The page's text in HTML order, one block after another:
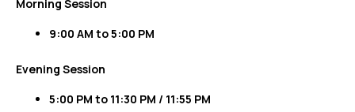
Morning Session
9:00 AM to 5:00 PM
Evening Session
5:00 PM to 11:30 PM / 11:55 PM